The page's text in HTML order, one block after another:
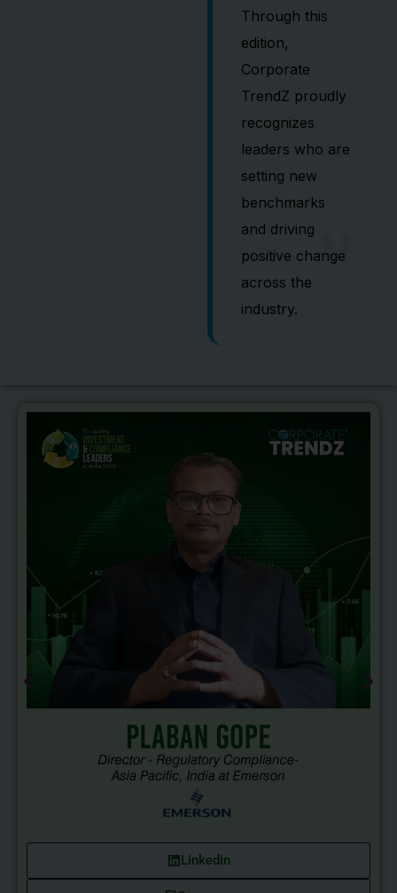
"
Through this
edition,
Corporate
TrendZ proudly
recognizes
leaders who are
setting new
benchmarks
and driving
positive change
across the
industry.
Linkedin